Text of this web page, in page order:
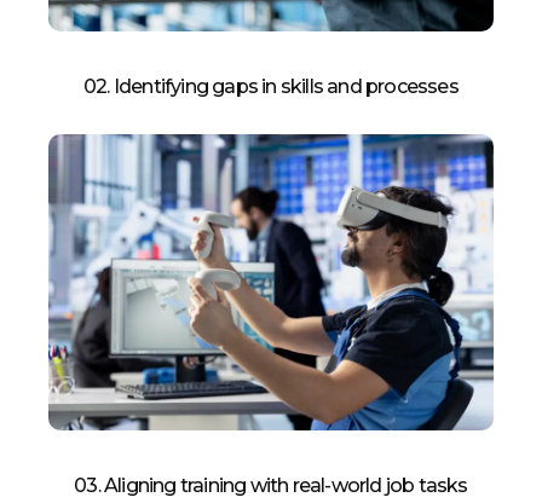
02. Identifying gaps in skills and processes​
03. Aligning training with real-world job tasks​